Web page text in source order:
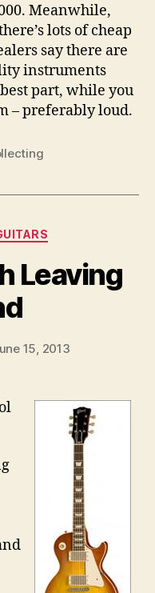
Meanwhile,
lots of cheap
say there are
instruments
part, while you
– preferably loud.
Leaving
15, 2013